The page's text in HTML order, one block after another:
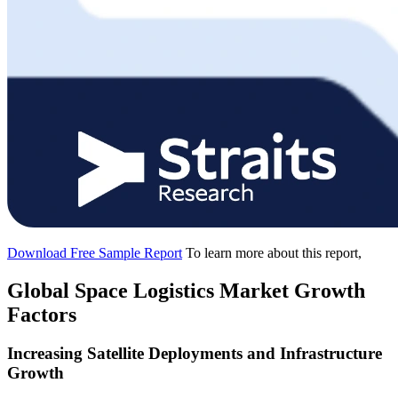
Download Free Sample Report To learn more about this report,
Global Space Logistics Market Growth
Factors
Increasing Satellite Deployments and Infrastructure
Growth